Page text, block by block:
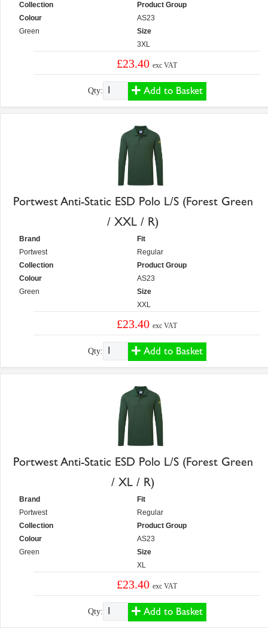
Collection
Colour
Green
Product Group
AS23
Size
3XL
£23.40exc VAT
Qty: Add to Basket
Portwest Anti-Static ESD Polo L/S (Forest Green
/ XXL / R)
Brand
Portwest
Collection
Colour
Green
Fit
Regular
Product Group
AS23
Size
XXL
£23.40exc VAT
Qty: Add to Basket
Portwest Anti-Static ESD Polo L/S (Forest Green
/ XL / R)
Brand
Portwest
Collection
Colour
Green
Fit
Regular
Product Group
AS23
Size
XL
£23.40exc VAT
Qty: Add to Basket